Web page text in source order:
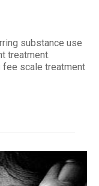
substance use
treatment.
fee scale treatment